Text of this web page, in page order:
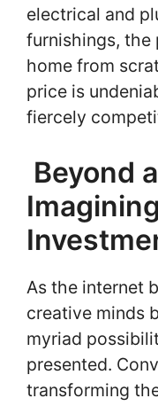
electrical and
furnishings, the
home from
price is
fiercely
Beyond
As the internet
creative minds
myriad
presented.
transforming